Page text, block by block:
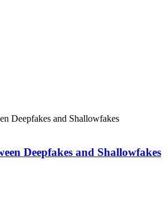
Deepfakes and Shallowfakes